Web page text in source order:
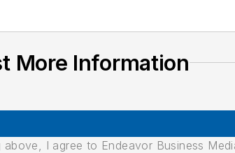
More Information
above, I agree to Endeavor Business